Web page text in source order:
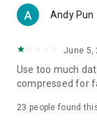
Women's
cosmetics and
(Hong Kong
American
trending topics in
Andy Pun
June 5,
Use too much
compressed for
23 people found